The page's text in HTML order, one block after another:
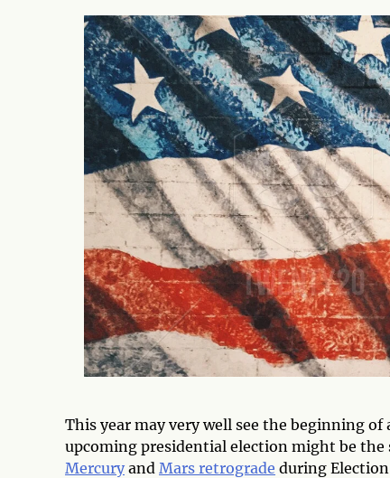
accessibility
This year may very well see the beginning
upcoming presidential election might be the
Mercury and Mars retrograde during Election